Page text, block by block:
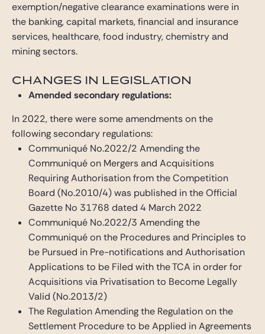
exemption/negative clearance examinations were in
the banking, capital markets, financial and insurance
services, healthcare, food industry, chemistry and
mining sectors.
CHANGES IN LEGISLATION
Amended secondary regulations:
In 2022, there were some amendments on the
following secondary regulations:
Communiqué No.2022/2 Amending the
Communiqué on Mergers and Acquisitions
Requiring Authorisation from the Competition
Board (No.2010/4) was published in the Official
Gazette No 31768 dated 4 March 2022
Communiqué No.2022/3 Amending the
Communiqué on the Procedures and Principles to
be Pursued in Pre-notifications and Authorisation
Applications to be Filed with the TCA in order for
Acquisitions via Privatisation to Become Legally
Valid (No.2013/2)
The Regulation Amending the Regulation on the
Settlement Procedure to be Applied in Agreements